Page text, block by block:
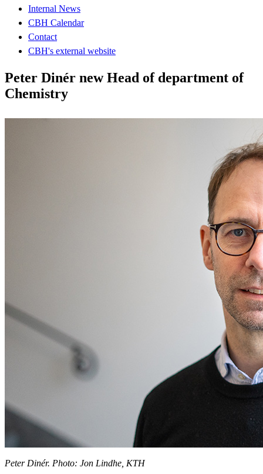
Internal News
CBH Calendar
Contact
CBH's external website
Peter Dinér new Head of department of
Chemistry
Peter Dinér. Photo: Jon Lindhe, KTH